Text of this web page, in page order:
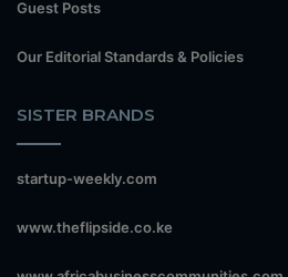
Guest Posts
Our Editorial Standards & Policies
SISTER BRANDS
startup-weekly.com
www.theflipside.co.ke